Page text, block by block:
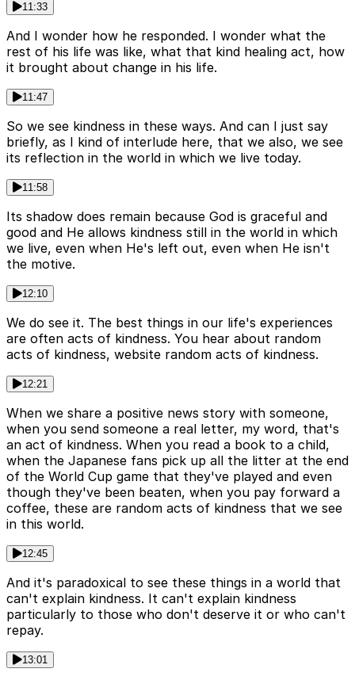
11:33
And I wonder how he responded. I wonder what the
rest of his life was like, what that kind healing act, how
it brought about change in his life.
11:47
So we see kindness in these ways. And can I just say
briefly, as I kind of interlude here, that we also, we see
its reflection in the world in which we live today.
11:58
Its shadow does remain because God is graceful and
good and He allows kindness still in the world in which
we live, even when He's left out, even when He isn't
the motive.
12:10
We do see it. The best things in our life's experiences
are often acts of kindness. You hear about random
acts of kindness, website random acts of kindness.
12:21
When we share a positive news story with someone,
when you send someone a real letter, my word, that's
an act of kindness. When you read a book to a child,
when the Japanese fans pick up all the litter at the end
of the World Cup game that they've played and even
though they've been beaten, when you pay forward a
coffee, these are random acts of kindness that we see
in this world.
12:45
And it's paradoxical to see these things in a world that
can't explain kindness. It can't explain kindness
particularly to those who don't deserve it or who can't
repay.
13:01